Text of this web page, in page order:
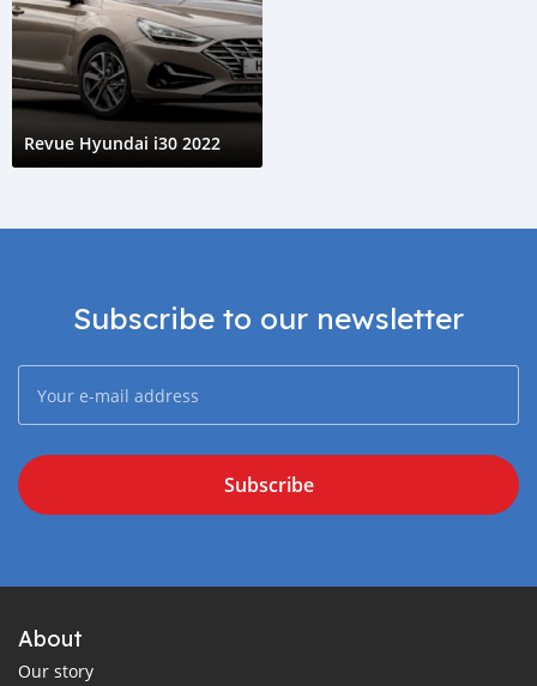
Revue Hyundai i30 2022
Subscribe to our newsletter
Subscribe
About
Our story